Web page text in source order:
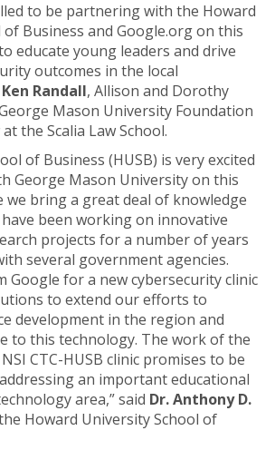
to be partnering with the Howard
Business and Google.org on this
educate young leaders and drive
outcomes in the local
Ken Randall, Allison and Dorothy
Mason University Foundation
the Scalia Law School.
of Business (HUSB) is very excited
George Mason University on this
we bring a great deal of knowledge
been working on innovative
projects for a number of years
several government agencies.
Google for a new cybersecurity clinic
to extend our efforts to
development in the region and
to this technology. The work of the
CTC-HUSB clinic promises to be
an important educational
area,” said Dr. Anthony D.
Howard University School of